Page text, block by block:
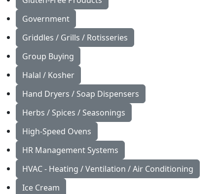
Government
Griddles / Grills / Rotisseries
Group Buying
Halal / Kosher
Hand Dryers / Soap Dispensers
Herbs / Spices / Seasonings
High-Speed Ovens
HR Management Systems
HVAC - Heating / Ventilation / Air Conditioning
Ice Cream